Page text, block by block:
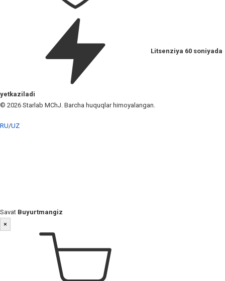
Litsenziya 60 soniyada
yetkaziladi
© 2026 Starlab MChJ. Barcha huquqlar himoyalangan.
RU/UZ
Savat Buyurtmangiz
×